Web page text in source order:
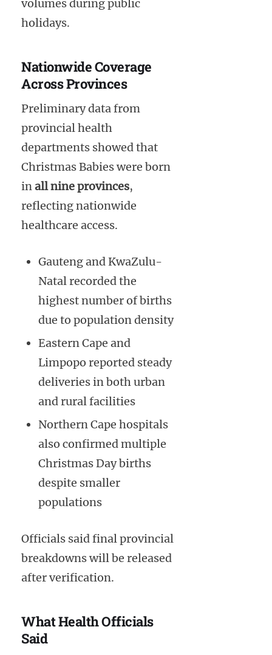
volumes during public
holidays.
Nationwide Coverage
Across Provinces
Preliminary data from
provincial health
departments showed that
Christmas Babies were born
inall nine provinces,
reflecting nationwide
healthcare access.
Gauteng and KwaZulu-
Natal recorded the
highest number of births
due to population density
Eastern Cape and
Limpopo reported steady
deliveries in both urban
and rural facilities
Northern Cape hospitals
also confirmed multiple
Christmas Day births
despite smaller
populations
Officials said final provincial
breakdowns will be released
after verification.
What Health Officials
Said